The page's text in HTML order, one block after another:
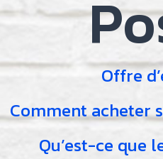
Offre
Comment acheter
Qu’est-ce que